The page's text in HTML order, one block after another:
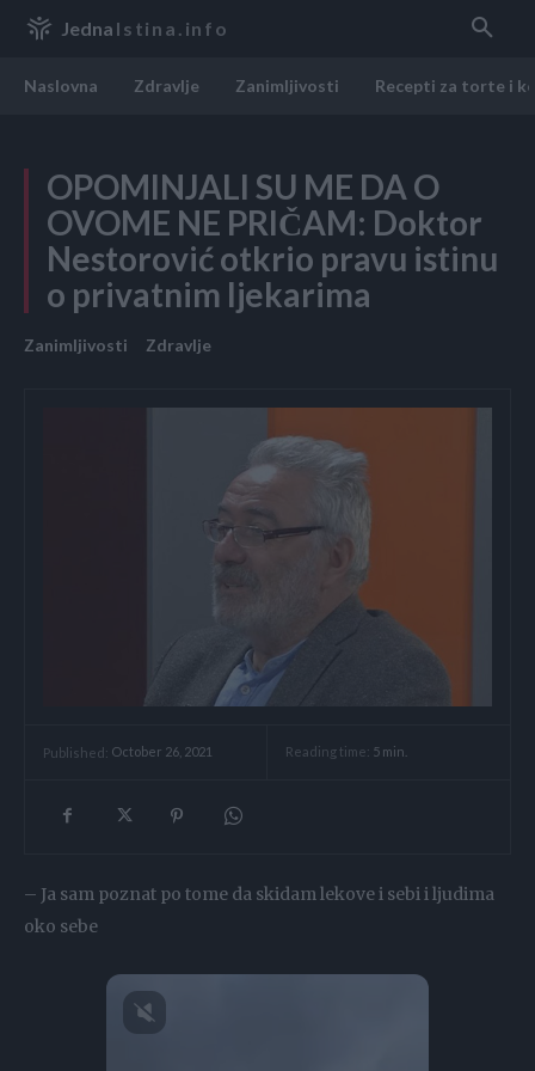
Jedna Istina.info
Naslovna Zdravlje Zanimljivosti Recepti za torte i
OPOMINJALI SU ME DA O
OVOME NE PRIČAM: Doktor
Nestorović otkrio pravu istinu
o privatnim ljekarima
Zanimljivosti Zdravlje
Published: October 26, 2021 Reading time: 5 min.
– Ja sam poznat po tome da skidam lekove i sebi i ljudima
oko sebe